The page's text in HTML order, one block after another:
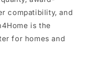
compatibility, and
is the
for homes and